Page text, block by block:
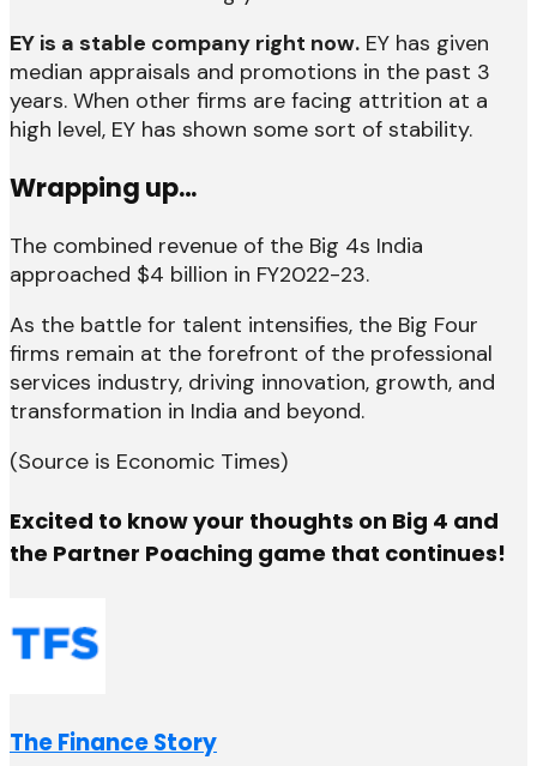
EY is a stable company right now. EY has given
median appraisals and promotions in the past 3
years. When other firms are facing attrition at a
high level, EY has shown some sort of stability.
Wrapping up…
The combined revenue of the Big 4s India
approached $4 billion in FY2022-23.
As the battle for talent intensifies, the Big Four
firms remain at the forefront of the professional
services industry, driving innovation, growth, and
transformation in India and beyond.
(Source is Economic Times)
Excited to know your thoughts on Big 4 and
the Partner Poaching game that continues!
The Finance Story